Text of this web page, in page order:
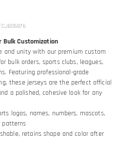
Bulk Customization
and unity with our premium custom
bulk orders, sports clubs, leagues,
Featuring professional-grade
these jerseys are the perfect official
a polished, cohesive look for any
logos, names, numbers, mascots,
patterns
retains shape and color after